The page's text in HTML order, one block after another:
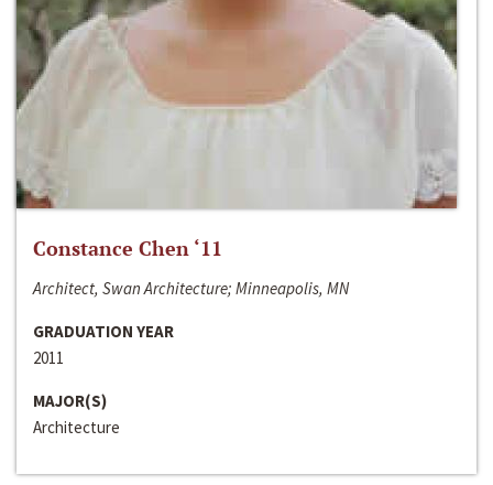
Constance Chen ‘11
Architect, Swan Architecture; Minneapolis, MN
GRADUATION YEAR
2011
MAJOR(S)
Architecture